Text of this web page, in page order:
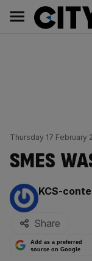
content
Main
navigation
Thursday 17 February
SMES
By:
KCS-
Share
Add as a preferred
source on Google